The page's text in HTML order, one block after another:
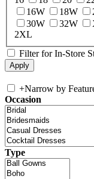
16W
18W
30W
32W
2XL
Filter for In-Store
+Narrow by
Occasion
Type